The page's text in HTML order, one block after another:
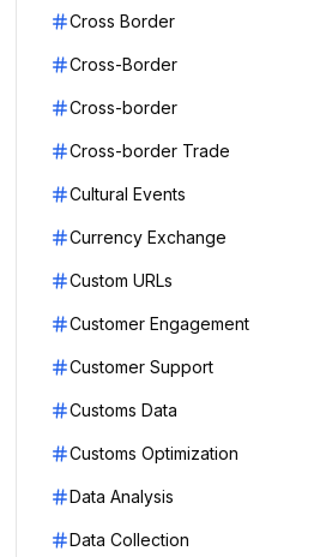
Cross Border
Cross-Border
Cross-border
Cross-border Trade
Cultural Events
Currency Exchange
Custom URLs
Customer Engagement
Customer Support
Customs Data
Customs Optimization
Data Analysis
Data Collection